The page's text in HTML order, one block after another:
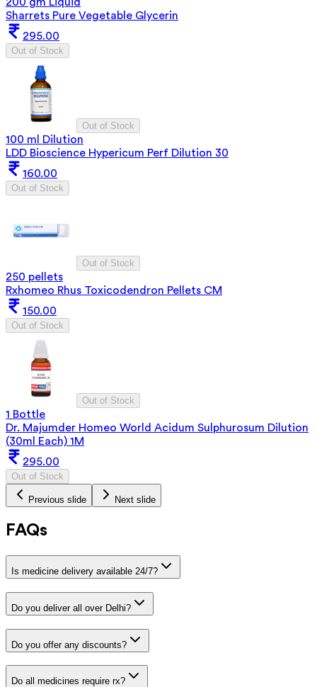
Sharrets Pure Vegetable Glycerin
295.00
Out of Stock
Out of Stock
100 ml Dilution
LDD Bioscience Hypericum Perf Dilution 30
160.00
Out of Stock
Out of Stock
250 pellets
Rxhomeo Rhus Toxicodendron Pellets CM
150.00
Out of Stock
Out of Stock
1 Bottle
Dr. Majumder Homeo World Acidum Sulphurosum Dilution
(30ml Each) 1M
295.00
Out of Stock
Previous slide Next slide
FAQs
Is medicine delivery available 24/7?
Do you deliver all over Delhi?
Do you offer any discounts?
Do all medicines require rx?